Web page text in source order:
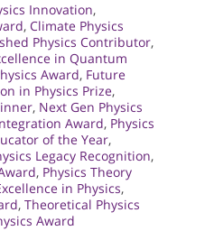
Innovation,
, Climate Physics
Physics Contributor,
in Quantum
Award, Future
in Physics Prize,
, Next Gen Physics
Award, Physics
of the Year,
Legacy Recognition,
, Physics Theory
in Physics,
, Theoretical Physics
Award